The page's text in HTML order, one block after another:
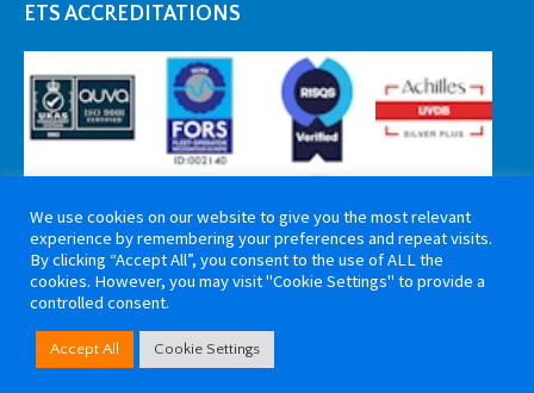
ETS ACCREDITATIONS
Copyright 2026 ETS Cable Components. All rights reserved. Website by
Tiga Creative Marketing Kent
We use cookies on our website to give you the most relevant
experience by remembering your preferences and repeat visits.
By clicking “Accept All”, you consent to the use of ALL the
cookies. However, you may visit "Cookie Settings" to provide a
controlled consent.
Accept All Cookie Settings